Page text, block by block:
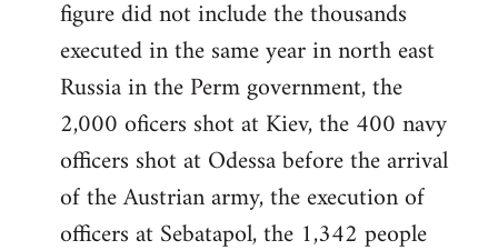
figure did not include the thousands
executed in the same year in north east
Russia in the Perm government, the
2,000 oficers shot at Kiev, the 400 navy
officers shot at Odessa before the arrival
of the Austrian army, the execution of
officers at Sebatapol, the 1,342 people